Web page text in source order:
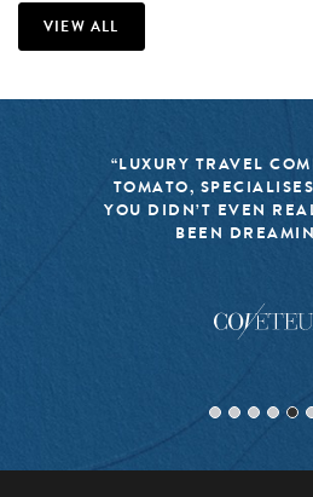
VIEW ALL
“LUXURY TRAVEL
TOMATO,
YOU DIDN’T EVEN
BEEN